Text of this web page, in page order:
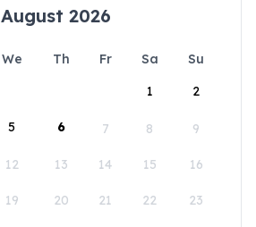
August 2026
We Th Fr Sa
Su
1
2
5 6 7 8 9
12 13 14 15 16
19 20 21 22 23